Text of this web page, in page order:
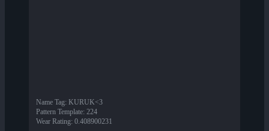
Name Tag: KURUK<3
Pattern Template: 224
Wear Rating: 0.408900231